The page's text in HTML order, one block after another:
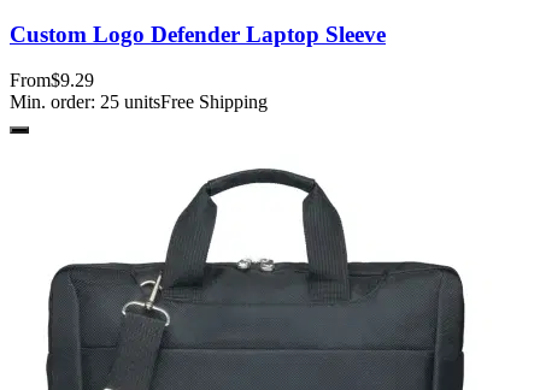
Custom Logo Defender Laptop Sleeve
From$9.29
Min. order: 25 unitsFree Shipping